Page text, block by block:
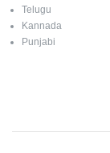
Telugu
Kannada
Punjabi